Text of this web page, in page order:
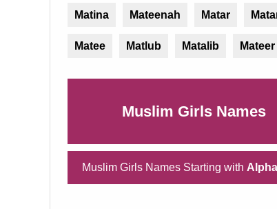
Matina Mateenah Matar
Matee Matlub Matalib Mateer
Muslim Girls Names
Muslim Girls Names Starting with